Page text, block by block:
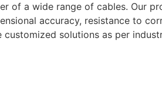
of a wide range of cables. Our
accuracy, resistance to
solutions as per